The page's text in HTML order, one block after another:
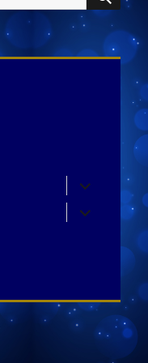
expand
child
menu
expand
child